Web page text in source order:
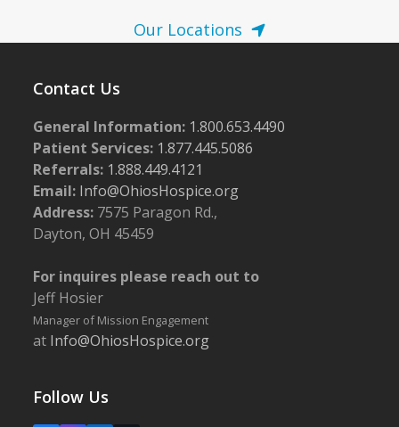
Our Locations
Contact Us
General Information: 1.800.653.4490
Patient Services: 1.877.445.5086
Referrals: 1.888.449.4121
Email: Info@OhiosHospice.org
Address: 7575 Paragon Rd.,
Dayton, OH 45459
For inquires please reach out to
Jeff Hosier
Manager of Mission Engagement
at Info@OhiosHospice.org
Follow Us